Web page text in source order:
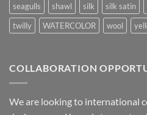
seagulls
shawl silk silk satin
twilly
WATERCOLOR wool
COLLABORATION
We are looking to international